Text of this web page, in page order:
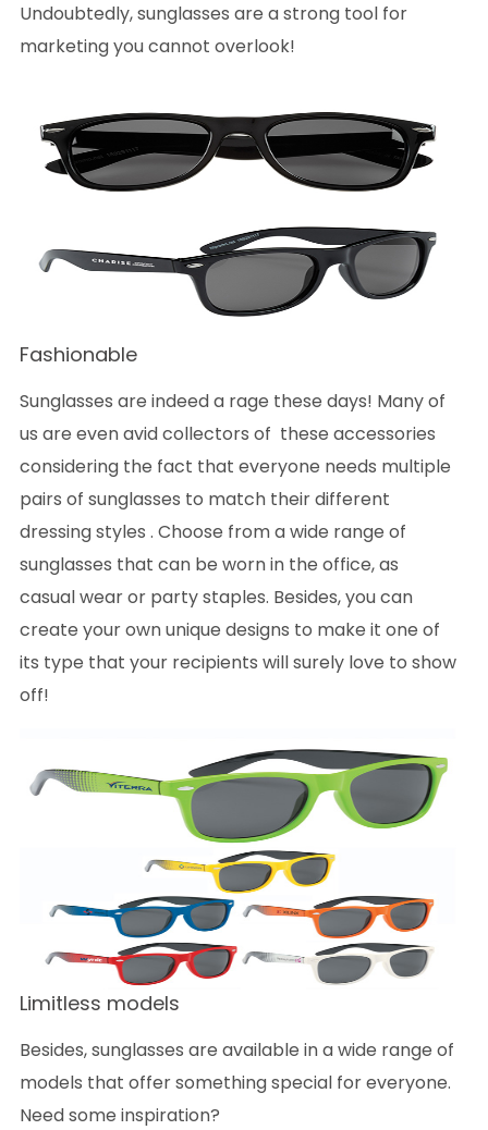
Undoubtedly, sunglasses are a strong tool for
marketing you cannot overlook!
Fashionable
Sunglasses are indeed a rage these days! Many of
us are even avid collectors of these accessories
considering the fact that everyone needs multiple
pairs of sunglasses to match their different
dressing styles . Choose from a wide range of
sunglasses that can be worn in the office, as
casual wear or party staples. Besides, you can
create your own unique designs to make it one of
its type that your recipients will surely love to show
off!
Limitless models
Besides, sunglasses are available in a wide range of
models that offer something special for everyone.
Need some inspiration?